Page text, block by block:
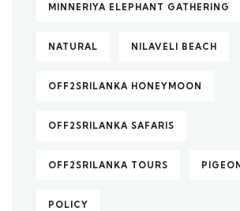
MINNERIYA ELEPHANT GATHERING
NATURAL NILAVELI BEACH
OFF2SRILANKA HONEYMOON
OFF2SRILANKA SAFARIS
OFF2SRILANKA TOURS
POLICY